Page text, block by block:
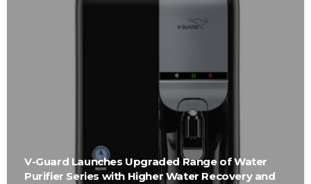
V-Guard Launches Upgraded Range of Water
Purifier Series with Higher Water Recovery and